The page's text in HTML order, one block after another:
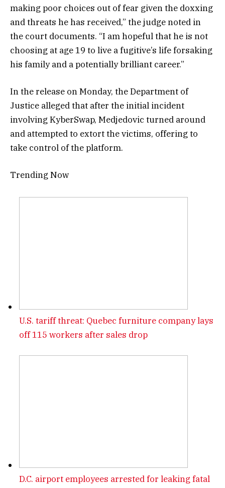
making poor choices out of fear given the doxxing
and threats he has received,” the judge noted in
the court documents. “I am hopeful that he is not
choosing at age 19 to live a fugitive’s life forsaking
his family and a potentially brilliant career.”
In the release on Monday, the Department of
Justice alleged that after the initial incident
involving KyberSwap, Medjedovic turned around
and attempted to extort the victims, offering to
take control of the platform.
Trending Now
U.S. tariff threat: Quebec furniture company lays
off 115 workers after sales drop
D.C. airport employees arrested for leaking fatal